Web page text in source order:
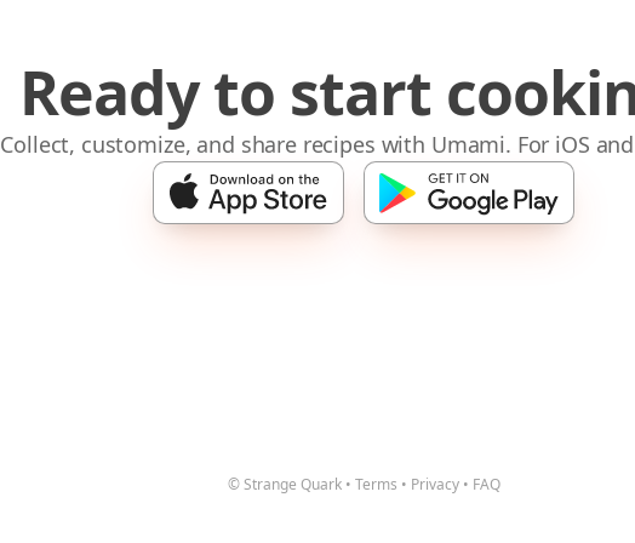
Ready to start
Collect, customize, and share recipes with Umami. For iOS
© Strange Quark • Terms • Privacy • FAQ